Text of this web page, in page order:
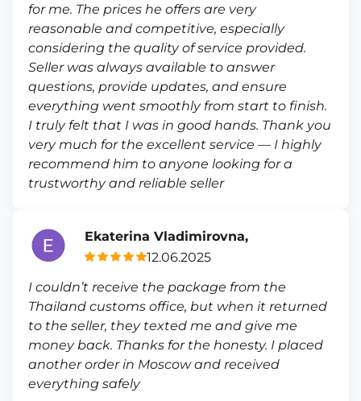
for me. The prices he offers are very
reasonable and competitive, especially
considering the quality of service provided.
Seller was always available to answer
questions, provide updates, and ensure
everything went smoothly from start to finish.
I truly felt that I was in good hands. Thank you
very much for the excellent service — I highly
recommend him to anyone looking for a
trustworthy and reliable seller
Ekaterina Vladimirovna,
12.06.2025
I couldn’t receive the package from the
Thailand customs office, but when it returned
to the seller, they texted me and give me
money back. Thanks for the honesty. I placed
another order in Moscow and received
everything safely